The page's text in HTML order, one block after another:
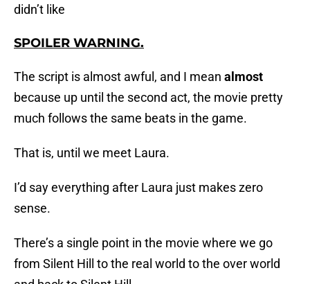
didn’t like
SPOILER WARNING.
The script is almost awful, and I mean almost
because up until the second act, the movie pretty
much follows the same beats in the game.
That is, until we meet Laura.
I’d say everything after Laura just makes zero
sense.
There’s a single point in the movie where we go
from Silent Hill to the real world to the over world